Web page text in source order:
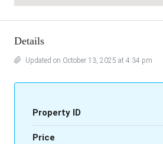
Details
Updated on October 13, 2025 at 4:34 pm
Property ID
Price